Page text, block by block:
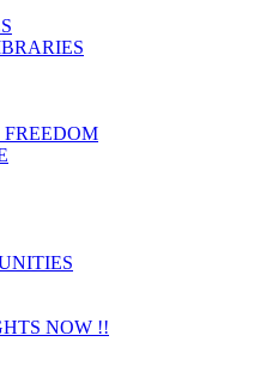
NOW !!